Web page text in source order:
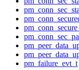
pm_failure_evt_t